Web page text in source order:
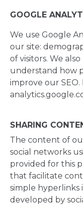
GOOGLE
We use Google
our site:
of visitors. We
understand how
improve our SEO.
SHARING
The content of
social networks
provided for this
that facilitate
simple hyperlinks
developed by